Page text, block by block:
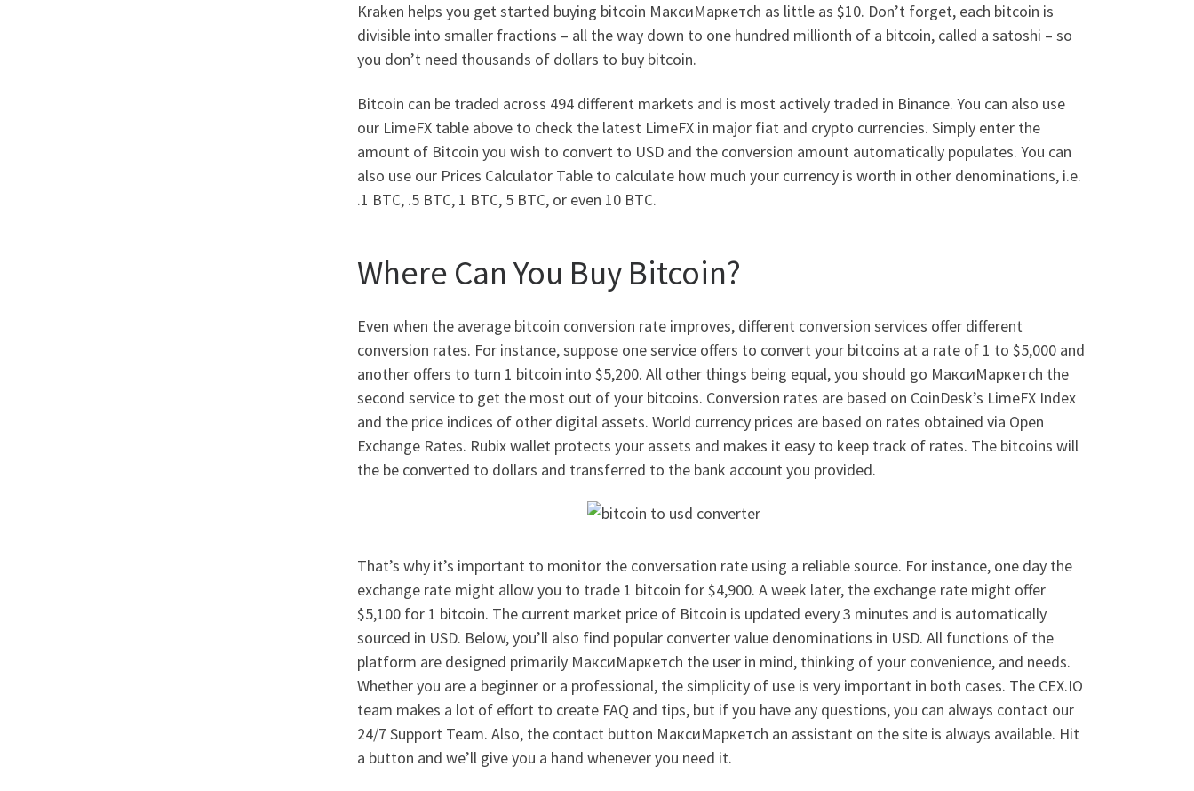
Kraken helps you get started buying bitcoin МаксиМаркетсh as little as $10. Don’t forget, each bitcoin is
divisible into smaller fractions – all the way down to one hundred millionth of a bitcoin, called a satoshi – so
you don’t need thousands of dollars to buy bitcoin.
Bitcoin can be traded across 494 different markets and is most actively traded in Binance. You can also use
our LimeFX table above to check the latest LimeFX in major fiat and crypto currencies. Simply enter the
amount of Bitcoin you wish to convert to USD and the conversion amount automatically populates. You can
also use our Prices Calculator Table to calculate how much your currency is worth in other denominations, i.e.
.1 BTC, .5 BTC, 1 BTC, 5 BTC, or even 10 BTC.
Where Can You Buy Bitcoin?
Even when the average bitcoin conversion rate improves, different conversion services offer different
conversion rates. For instance, suppose one service offers to convert your bitcoins at a rate of 1 to $5,000 and
another offers to turn 1 bitcoin into $5,200. All other things being equal, you should go МаксиМаркетсh the
second service to get the most out of your bitcoins. Conversion rates are based on CoinDesk’s LimeFX Index
and the price indices of other digital assets. World currency prices are based on rates obtained via Open
Exchange Rates. Rubix wallet protects your assets and makes it easy to keep track of rates. The bitcoins will
the be converted to dollars and transferred to the bank account you provided.
That’s why it’s important to monitor the conversation rate using a reliable source. For instance, one day the
exchange rate might allow you to trade 1 bitcoin for $4,900. A week later, the exchange rate might offer
$5,100 for 1 bitcoin. The current market price of Bitcoin is updated every 3 minutes and is automatically
sourced in USD. Below, you’ll also find popular converter value denominations in USD. All functions of the
platform are designed primarily МаксиМаркетсh the user in mind, thinking of your convenience, and needs.
Whether you are a beginner or a professional, the simplicity of use is very important in both cases. The CEX.IO
team makes a lot of effort to create FAQ and tips, but if you have any questions, you can always contact our
24/7 Support Team. Also, the contact button МаксиМаркетсh an assistant on the site is always available. Hit
a button and we’ll give you a hand whenever you need it.